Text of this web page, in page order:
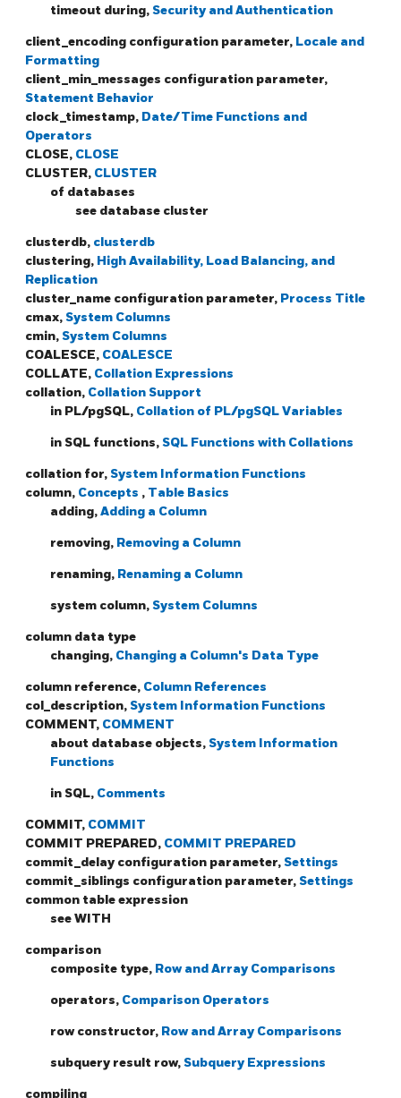
timeout during,Security and Authentication
client_encoding configuration parameter, Locale and
Formatting
client_min_messages configuration parameter,
Statement Behavior
clock_timestamp, Date/Time Functions and
Operators
CLOSE, CLOSE
CLUSTER, CLUSTER
of databases
see database cluster
clusterdb, clusterdb
clustering, High Availability, Load Balancing, and
Replication
cluster_name configuration parameter, Process Title
cmax,System Columns
cmin,System Columns
COALESCE, COALESCE
COLLATE, Collation Expressions
collation, Collation Support
in PL/pgSQL, Collation of PL/pgSQL Variables
in SQL functions,SQL Functions with Collations
collation for,System Information Functions
column, Concepts , Table Basics
adding,Adding a Column
removing, Removing a Column
renaming, Renaming a Column
system column,System Columns
column data type
changing, Changing a Column's Data Type
column reference, Column References
col_description,System Information Functions
COMMENT, COMMENT
about database objects,System Information
Functions
in SQL, Comments
COMMIT, COMMIT
COMMIT PREPARED, COMMIT PREPARED
commit_delay configuration parameter,Settings
commit_siblings configuration parameter,Settings
common table expression
see WITH
comparison
composite type, Row and Array Comparisons
operators, Comparison Operators
row constructor, Row and Array Comparisons
subquery result row,Subquery Expressions
compiling